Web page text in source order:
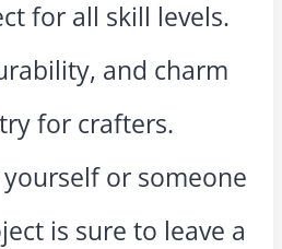
for all skill levels.
and charm
for crafters.
or someone
is sure to leave a